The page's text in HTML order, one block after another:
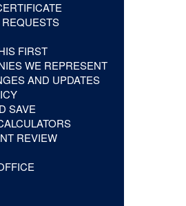
FIRST
WE REPRESENT
AND UPDATES
SAVE
REVIEW